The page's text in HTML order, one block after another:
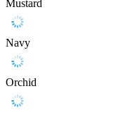
Mustard
Navy
Orchid